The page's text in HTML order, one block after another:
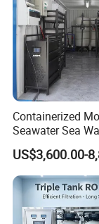
Strictly
design to
controlled
Support
Provide
standard
Containerized
Seawater Sea
Desalination
Drinking
Purification
Softener
System Filter
US$3,600.00-